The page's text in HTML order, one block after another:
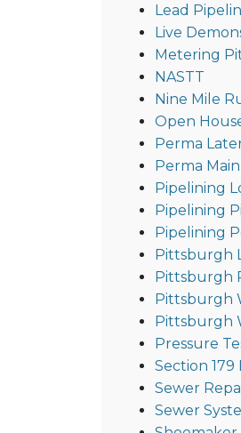
Lead
Live
Metering
NASTT
Nine Mile
Open
Perma
Perma
Pipelining
Pipelining
Pipelining
Pittsburgh
Pittsburgh
Pittsburgh
Pittsburgh
Pressure
Section
Sewer
Sewer